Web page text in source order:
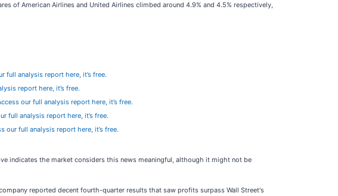
of American Airlines and United Airlines climbed around 4.9% and 4.5% respectively,
full analysis report here, it’s free.
report here, it’s free.
our full analysis report here, it’s free.
full analysis report here, it’s free.
our full analysis report here, it’s free.
indicates the market considers this news meaningful, although it might not be
reported decent fourth-quarter results that saw profits surpass Wall Street's